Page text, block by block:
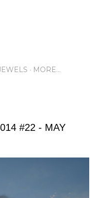
MORE…
#22 - MAY